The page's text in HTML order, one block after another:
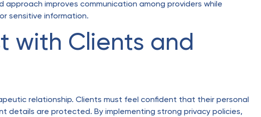
improves communication among providers while
sensitive information.
with Clients and
relationship. Clients must feel confident that their personal
details are protected. By implementing strong privacy policies,